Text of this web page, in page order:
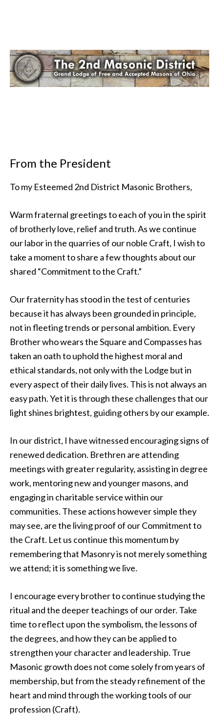
From the President
To my Esteemed 2nd District Masonic Brothers,
Warm fraternal greetings to each of you in the spirit
of brotherly love, relief and truth. As we continue
our labor in the quarries of our noble Craft, I wish to
take a moment to share a few thoughts about our
shared “Commitment to the Craft.”
Our fraternity has stood in the test of centuries
because it has always been grounded in principle,
not in fleeting trends or personal ambition. Every
Brother who wears the Square and Compasses has
taken an oath to uphold the highest moral and
ethical standards, not only with the Lodge but in
every aspect of their daily lives. This is not always an
easy path. Yet it is through these challenges that our
light shines brightest, guiding others by our example.
In our district, I have witnessed encouraging signs of
renewed dedication. Brethren are attending
meetings with greater regularity, assisting in degree
work, mentoring new and younger masons, and
engaging in charitable service within our
communities. These actions however simple they
may see, are the living proof of our Commitment to
the Craft. Let us continue this momentum by
remembering that Masonry is not merely something
we attend; it is something we live.
I encourage every brother to continue studying the
ritual and the deeper teachings of our order. Take
time to reflect upon the symbolism, the lessons of
the degrees, and how they can be applied to
strengthen your character and leadership. True
Masonic growth does not come solely from years of
membership, but from the steady refinement of the
heart and mind through the working tools of our
profession (Craft).